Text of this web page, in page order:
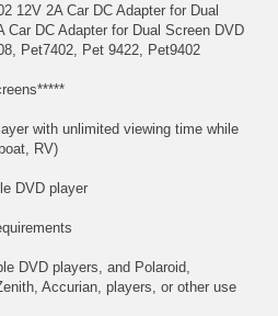
12V 2A Car DC Adapter for Dual
Car DC Adapter for Dual Screen DVD
Pet7402, Pet 9422, Pet9402
with unlimited viewing time while
RV)
DVD player
DVD players, and Polaroid,
Accurian, players, or other use